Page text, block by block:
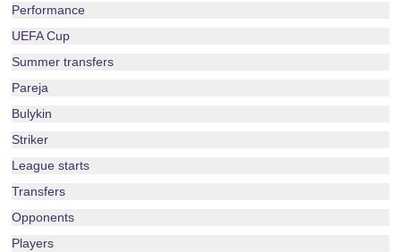
Performance
UEFA Cup
Summer transfers
Pareja
Bulykin
Striker
League starts
Transfers
Opponents
Players